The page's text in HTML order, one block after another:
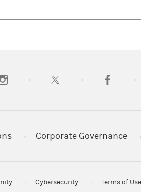
in a new tab)(opens in a new tab)(opens in a
Corporate Governance
Cybersecurity Terms of Use